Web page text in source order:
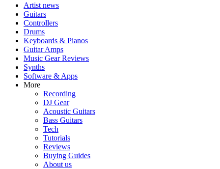
Artist news
Guitars
Controllers
Drums
Keyboards & Pianos
Guitar Amps
Music Gear Reviews
Synths
Software & Apps
More
Recording
DJ Gear
Acoustic Guitars
Bass Guitars
Tech
Tutorials
Reviews
Buying Guides
About us